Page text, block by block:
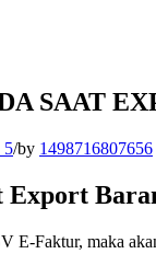
SAAT
5/by 1498716807656
Export
E-Faktur, maka